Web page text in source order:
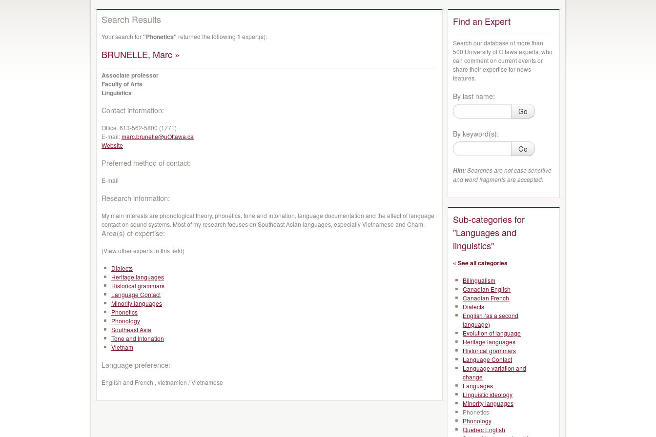
Search Results
Your search for"Phonetics" returned the following 1 expert(s):
BRUNELLE, Marc »
Associate professor
Faculty of Arts
Linguistics
Contact information:
Office:613-562-5800 (1771)
E-mail:marc.brunelle@uOttawa.ca
Website
Preferred method of contact:
E-mail
Research information:
My main interests are phonological theory, phonetics, tone and intonation, language documentation and the effect of language
contact on sound systems. Most of my research focuses on Southeast Asian languages, especially Vietnamese and Cham.
Area(s) of expertise:
(View other experts in this field)
Dialects
Heritage languages
Historical grammars
Language Contact
Minority languages
Phonetics
Phonology
Southeast Asia
Tone and Intonation
Vietnam
Language preference:
English and French , vietnamien / Vietnamese
Find an Expert
Search our database of more than
500 University of Ottawa experts, who
can comment on current events or
share their expertise for news
features.
By last name:
Go
By keyword(s):
Go
Hint: Searches are not case sensitive
and word fragments are accepted.
Sub-categories for
"Languages and
linguistics"
« See all categories
Bilingualism
Canadian English
Canadian French
Dialects
English (as a second
language)
Evolution of language
Heritage languages
Historical grammars
Language Contact
Language variation and
change
Languages
Linguistic ideology
Minority languages
Phonetics
Phonology
Quebec English